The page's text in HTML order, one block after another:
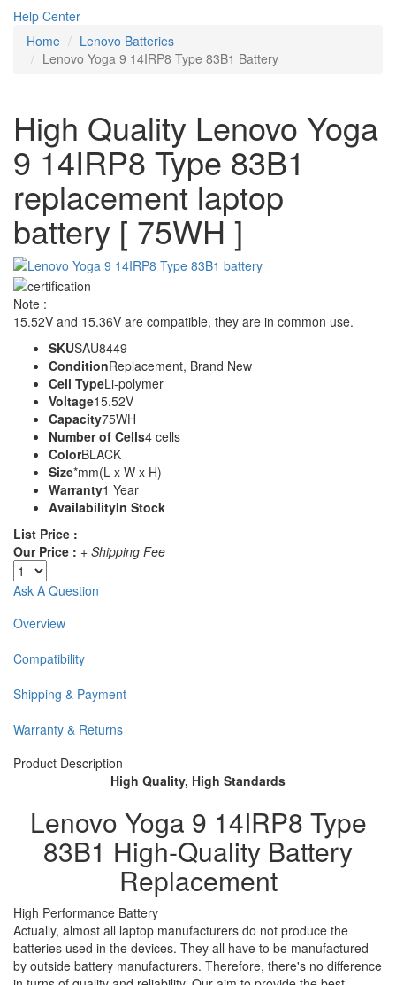
Help Center
Home
Lenovo Batteries
Lenovo Yoga 9 14IRP8 Type 83B1 Battery
High Quality Lenovo Yoga
9 14IRP8 Type 83B1
replacement laptop
battery [ 75WH ]
Note :
15.52V and 15.36V are compatible, they are in common use.
SKUSAU8449
ConditionReplacement, Brand New
Cell TypeLi-polymer
Voltage15.52V
Capacity75WH
Number of Cells4 cells
ColorBLACK
Size*mm(L x W x H)
Warranty1 Year
AvailabilityIn Stock
List Price :
Our Price : + Shipping Fee
Ask A Question
Overview
Compatibility
Shipping & Payment
Warranty & Returns
Product Description
High Quality, High Standards
Lenovo Yoga 9 14IRP8 Type
83B1 High-Quality Battery
Replacement
High Performance Battery
Actually, almost all laptop manufacturers do not produce the
batteries used in the devices. They all have to be manufactured
by outside battery manufacturers. Therefore, there's no difference